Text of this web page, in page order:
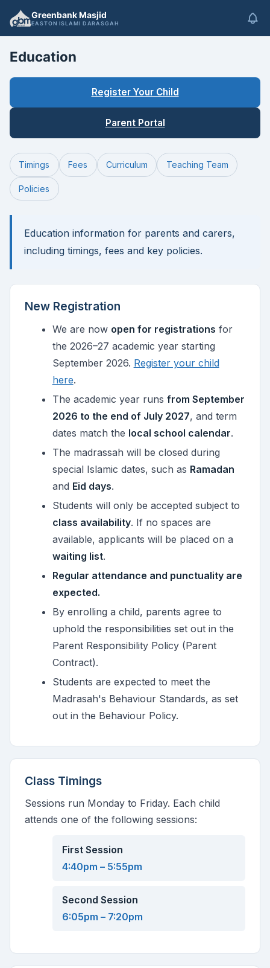
Greenbank Masjid
EASTON ISLAMI DARASGAH
Education
Register Your Child
Parent Portal
Timings Fees Curriculum Teaching Team
Policies
Education information for parents and carers,
including timings, fees and key policies.
New Registration
We are now open for registrations for
the 2026–27 academic year starting
September 2026. Register your child
here.
The academic year runs from September
2026 to the end of July 2027, and term
dates match the local school calendar.
The madrassah will be closed during
special Islamic dates, such as Ramadan
and Eid days.
Students will only be accepted subject to
class availability. If no spaces are
available, applicants will be placed on a
waiting list.
Regular attendance and punctuality are
expected.
By enrolling a child, parents agree to
uphold the responsibilities set out in the
Parent Responsibility Policy (Parent
Contract).
Students are expected to meet the
Madrasah's Behaviour Standards, as set
out in the Behaviour Policy.
Class Timings
Sessions run Monday to Friday. Each child
attends one of the following sessions:
First Session
4:40pm – 5:55pm
Second Session
6:05pm – 7:20pm